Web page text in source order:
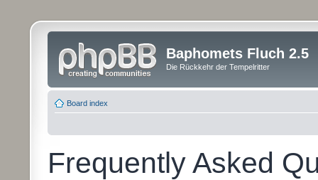
Baphomets Fluch 2.5
Die Rückkehr der Tempelritter
Board index
Frequently Asked